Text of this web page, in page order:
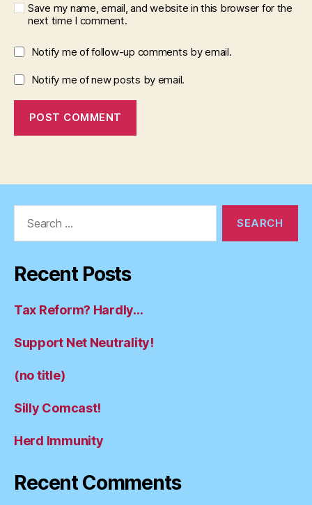
Save my name, email, and website in this browser for the
next time I comment.
Notify me of follow-up comments by email.
Notify me of new posts by email.
Recent Posts
Tax Reform? Hardly…
Support Net Neutrality!
(no title)
Silly Comcast!
Herd Immunity
Recent Comments